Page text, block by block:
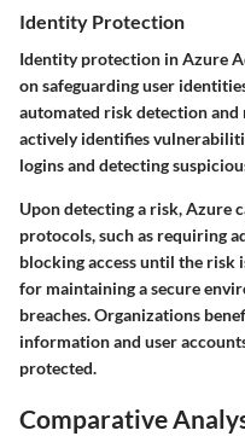
Identity Protection
Identity protection in Azure
on safeguarding user
automated risk detection and
actively identifies
logins and detecting
Upon detecting a risk, Azure
protocols, such as requiring
blocking access until the risk
for maintaining a secure
breaches. Organizations
information and user
protected.
Comparative